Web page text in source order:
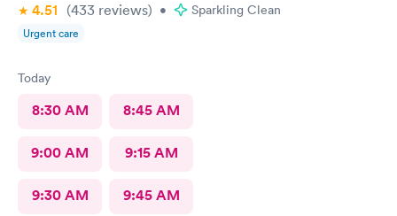
4.51 (433 reviews) • Sparkling Clean
Urgent care
Today
8:30 AM 8:45 AM
9:00 AM 9:15 AM
9:30 AM 9:45 AM